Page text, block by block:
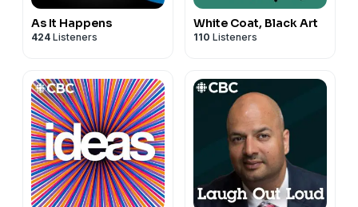
As It Happens
424 Listeners
White Coat, Black Art
110 Listeners